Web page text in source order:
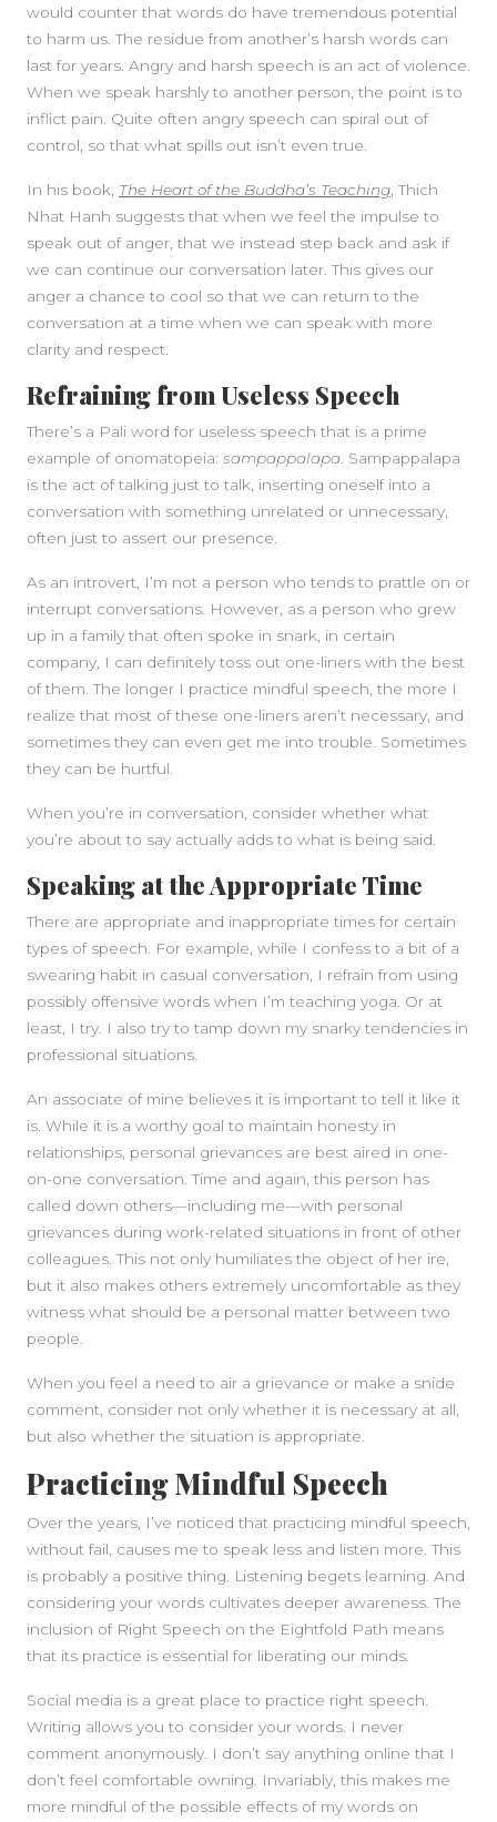
would counter that words do have tremendous potential
to harm us. The residue from another’s harsh words can
last for years. Angry and harsh speech is an act of violence.
When we speak harshly to another person, the point is to
inflict pain. Quite often angry speech can spiral out of
control, so that what spills out isn’t even true.
In his book, The Heart of the Buddha’s Teaching , Thich
Nhat Hanh suggests that when we feel the impulse to
speak out of anger, that we instead step back and ask if
we can continue our conversation later. This gives our
anger a chance to cool so that we can return to the
conversation at a time when we can speak with more
clarity and respect.
Refraining from Useless Speech
There’s a Pali word for useless speech that is a prime
example of onomatopeia: sampappalapa . Sampappalapa
is the act of talking just to talk, inserting oneself into a
conversation with something unrelated or unnecessary,
often just to assert our presence.
As an introvert, I’m not a person who tends to prattle on or
interrupt conversations. However, as a person who grew
up in a family that often spoke in snark, in certain
company, I can definitely toss out one-liners with the best
of them. The longer I practice mindful speech, the more I
realize that most of these one-liners aren’t necessary, and
sometimes they can even get me into trouble. Sometimes
they can be hurtful.
When you’re in conversation, consider whether what
you’re about to say actually adds to what is being said.
Speaking at the Appropriate Time
There are appropriate and inappropriate times for certain
types of speech. For example, while I confess to a bit of a
swearing habit in casual conversation, I refrain from using
possibly offensive words when I’m teaching yoga. Or at
least, I try. I also try to tamp down my snarky tendencies in
professional situations.
An associate of mine believes it is important to tell it like it
is. While it is a worthy goal to maintain honesty in
relationships, personal grievances are best aired in one-
on-one conversation. Time and again, this person has
called down others—including me—with personal
grievances during work-related situations in front of other
colleagues. This not only humiliates the object of her ire,
but it also makes others extremely uncomfortable as they
witness what should be a personal matter between two
people.
When you feel a need to air a grievance or make a snide
comment, consider not only whether it is necessary at all,
but also whether the situation is appropriate.
Practicing Mindful Speech
Over the years, I’ve noticed that practicing mindful speech,
without fail, causes me to speak less and listen more. This
is probably a positive thing. Listening begets learning. And
considering your words cultivates deeper awareness. The
inclusion of Right Speech on the Eightfold Path means
that its practice is essential for liberating our minds.
Social media is a great place to practice right speech.
Writing allows you to consider your words. I never
comment anonymously. I don’t say anything online that I
don’t feel comfortable owning. Invariably, this makes me
more mindful of the possible effects of my words on